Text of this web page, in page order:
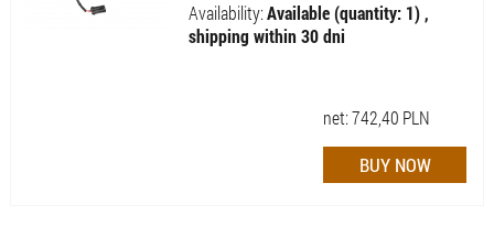
Availability:Available (quantity: 1) ,
shipping within 30 dni
net:742,40 PLN